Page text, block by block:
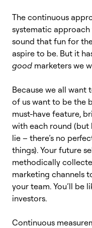
The continuous
systematic
sound that fun for
aspire to be. But it
good marketers we
Because we all want
of us want to be the
must-have feature,
with each round (but
lie – there’s no
things). Your future
methodically
marketing channels
your team. You’ll be
investors.
Continuous